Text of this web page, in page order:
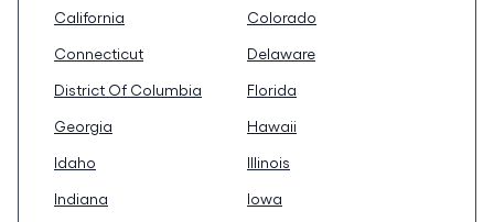
California
Colorado
Connecticut
Delaware
District Of Columbia
Florida
Georgia
Hawaii
Idaho
Illinois
Indiana
Iowa